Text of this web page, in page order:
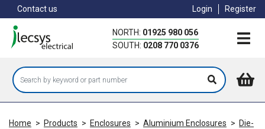
to
main
content
Contact us Login Register
NORTH: 01925 980 056
SOUTH: 0208 770 0376
Home > Products > Enclosures > Aluminium Enclosures > Die-